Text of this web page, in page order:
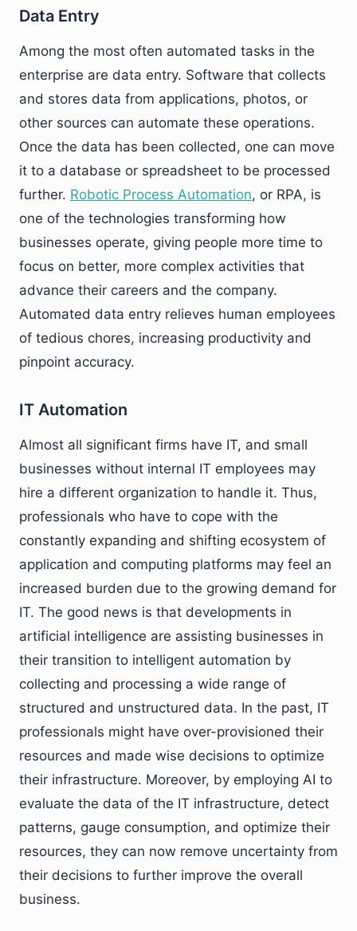
Data Entry
Among the most often automated tasks in the
enterprise are data entry. Software that collects
and stores data from applications, photos, or
other sources can automate these operations.
Once the data has been collected, one can move
it to a database or spreadsheet to be processed
further. Robotic Process Automation, or RPA, is
one of the technologies transforming how
businesses operate, giving people more time to
focus on better, more complex activities that
advance their careers and the company.
Automated data entry relieves human employees
of tedious chores, increasing productivity and
pinpoint accuracy.
IT Automation
Almost all significant firms have IT, and small
businesses without internal IT employees may
hire a different organization to handle it. Thus,
professionals who have to cope with the
constantly expanding and shifting ecosystem of
application and computing platforms may feel an
increased burden due to the growing demand for
IT. The good news is that developments in
artificial intelligence are assisting businesses in
their transition to intelligent automation by
collecting and processing a wide range of
structured and unstructured data. In the past, IT
professionals might have over-provisioned their
resources and made wise decisions to optimize
their infrastructure. Moreover, by employing AI to
evaluate the data of the IT infrastructure, detect
patterns, gauge consumption, and optimize their
resources, they can now remove uncertainty from
their decisions to further improve the overall
business.